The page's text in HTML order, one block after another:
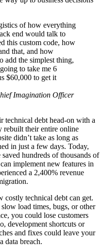
of how everything
end would talk to
this custom code, how
that, and how
add the simplest thing,
to take me 6
$60,000 to get it
Imagination Officer
technical debt head-on with a
rebuilt their entire online
didn’t take as long as
in just a few days. Today,
hundreds of thousands of
implement new features in
a 2,400% revenue
costly technical debt can get.
load times, bugs, or other
you could lose customers
development shortcuts or
and fixes could leave your
data breach.